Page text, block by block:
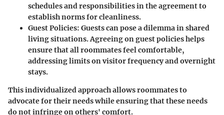
schedules and responsibilities in the agreement to
establish norms for cleanliness.
Guest Policies: Guests can pose a dilemma in shared
living situations. Agreeing on guest policies helps
ensure that all roommates feel comfortable,
addressing limits on visitor frequency and overnight
stays.
This individualized approach allows roommates to
advocate for their needs while ensuring that these needs
do not infringe on others' comfort.